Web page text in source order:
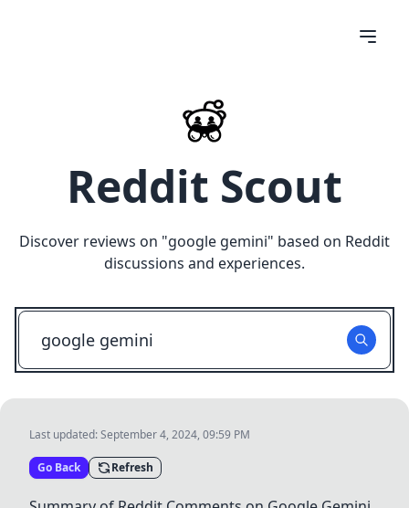
Reddit Scout
Discover reviews on "google gemini" based on Reddit
discussions and experiences.
Last updated:September 4, 2024, 09:59 PM
Go Back Refresh